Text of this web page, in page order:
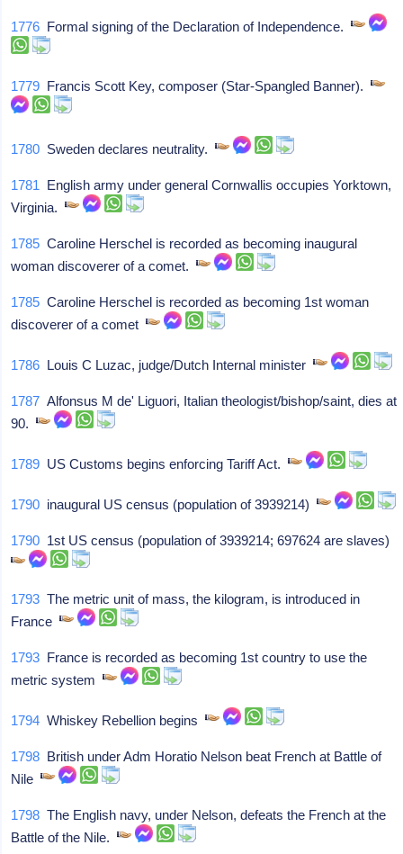
1776 Formal signing of the Declaration of Independence.
1779 Francis Scott Key, composer (Star-Spangled Banner).
1780 Sweden declares neutrality.
1781 English army under general Cornwallis occupies Yorktown,
Virginia.
1785 Caroline Herschel is recorded as becoming inaugural
woman discoverer of a comet.
1785 Caroline Herschel is recorded as becoming 1st woman
discoverer of a comet
1786 Louis C Luzac, judge/Dutch Internal minister
1787 Alfonsus M de' Liguori, Italian theologist/bishop/saint, dies at
90.
1789 US Customs begins enforcing Tariff Act.
1790 inaugural US census (population of 3939214)
1790 1st US census (population of 3939214; 697624 are slaves)
1793 The metric unit of mass, the kilogram, is introduced in
France
1793 France is recorded as becoming 1st country to use the
metric system
1794 Whiskey Rebellion begins
1798 British under Adm Horatio Nelson beat French at Battle of
Nile
1798 The English navy, under Nelson, defeats the French at the
Battle of the Nile.